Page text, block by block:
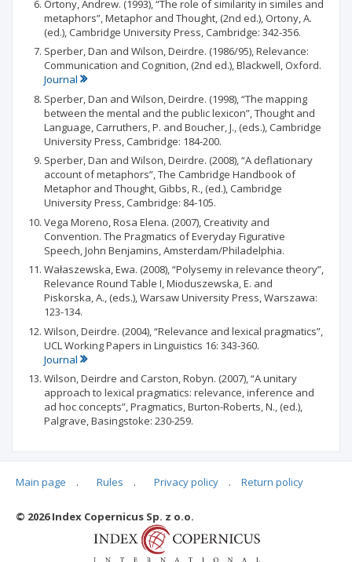
Ortony, Andrew. (1993), “The role of similarity in similes and
metaphors”, Metaphor and Thought, (2nd ed.), Ortony, A.
(ed.), Cambridge University Press, Cambridge: 342-356.
Sperber, Dan and Wilson, Deirdre. (1986/95), Relevance:
Communication and Cognition, (2nd ed.), Blackwell, Oxford.
Journal
Sperber, Dan and Wilson, Deirdre. (1998), “The mapping
between the mental and the public lexicon”, Thought and
Language, Carruthers, P. and Boucher, J., (eds.), Cambridge
University Press, Cambridge: 184-200.
Sperber, Dan and Wilson, Deirdre. (2008), “A deflationary
account of metaphors”, The Cambridge Handbook of
Metaphor and Thought, Gibbs, R., (ed.), Cambridge
University Press, Cambridge: 84-105.
Vega Moreno, Rosa Elena. (2007), Creativity and
Convention. The Pragmatics of Everyday Figurative
Speech, John Benjamins, Amsterdam/Philadelphia.
Wałaszewska, Ewa. (2008), “Polysemy in relevance theory”,
Relevance Round Table I, Mioduszewska, E. and
Piskorska, A., (eds.), Warsaw University Press, Warszawa:
123-134.
Wilson, Deirdre. (2004), “Relevance and lexical pragmatics”,
UCL Working Papers in Linguistics 16: 343-360.
Journal
Wilson, Deirdre and Carston, Robyn. (2007), “A unitary
approach to lexical pragmatics: relevance, inference and
ad hoc concepts”, Pragmatics, Burton-Roberts, N., (ed.),
Palgrave, Basingstoke: 230-259.
Articles quoting
Main page . Rules . Privacy policy . Return policy
© 2026 Index Copernicus Sp. z o.o.